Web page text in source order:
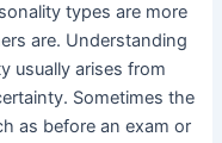
types are more
are. Understanding
usually arises from
Sometimes the
as before an exam or